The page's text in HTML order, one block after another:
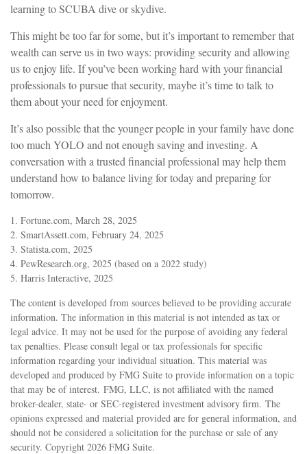
learning to SCUBA dive or skydive.
This might be too far for some, but it’s important to remember that
wealth can serve us in two ways: providing security and allowing
us to enjoy life. If you’ve been working hard with your financial
professionals to pursue that security, maybe it’s time to talk to
them about your need for enjoyment.
It’s also possible that the younger people in your family have done
too much YOLO and not enough saving and investing. A
conversation with a trusted financial professional may help them
understand how to balance living for today and preparing for
tomorrow.
1. Fortune.com, March 28, 2025
2. SmartAssett.com, February 24, 2025
3. Statista.com, 2025
4. PewResearch.org, 2025 (based on a 2022 study)
5. Harris Interactive, 2025
The content is developed from sources believed to be providing accurate
information. The information in this material is not intended as tax or
legal advice. It may not be used for the purpose of avoiding any federal
tax penalties. Please consult legal or tax professionals for specific
information regarding your individual situation. This material was
developed and produced by FMG Suite to provide information on a topic
that may be of interest. FMG, LLC, is not affiliated with the named
broker-dealer, state- or SEC-registered investment advisory firm. The
opinions expressed and material provided are for general information, and
should not be considered a solicitation for the purchase or sale of any
security. Copyright 2026 FMG Suite.